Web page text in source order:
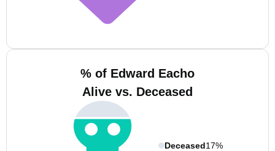
% of Edward Eacho
Alive vs. Deceased
Deceased17%